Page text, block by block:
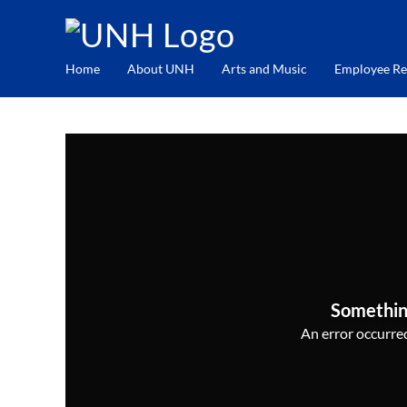
Home About UNH Arts and Music Employee
An error